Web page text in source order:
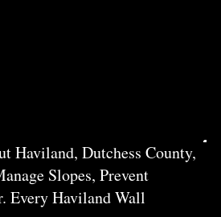
Haviland, Dutchess County,
Slopes, Prevent
Every Haviland Wall